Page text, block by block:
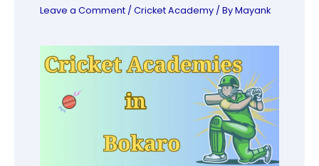
Leave a Comment /Cricket Academy / ByMayank